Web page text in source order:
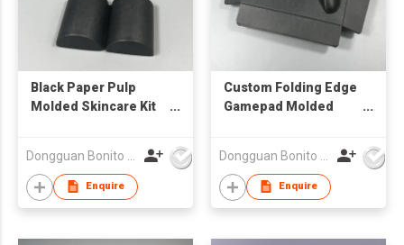
Black Paper Pulp
Molded Skincare Kit
Biodegradable
Packaging Trays
Enquire
Custom Folding Edge
Gamepad Molded
Paper Pulp Eco
Friendly Packaging
Trays Insert
Enquire